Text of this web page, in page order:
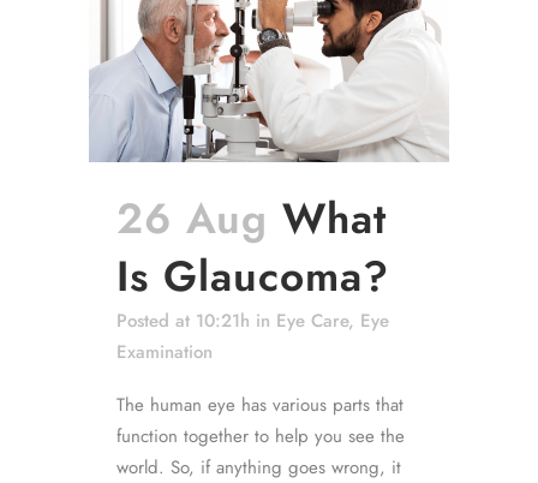
26 Aug What
Is Glaucoma?
Posted at 10:21h in Eye Care, Eye
Examination
The human eye has various parts that
function together to help you see the
world. So, if anything goes wrong, it